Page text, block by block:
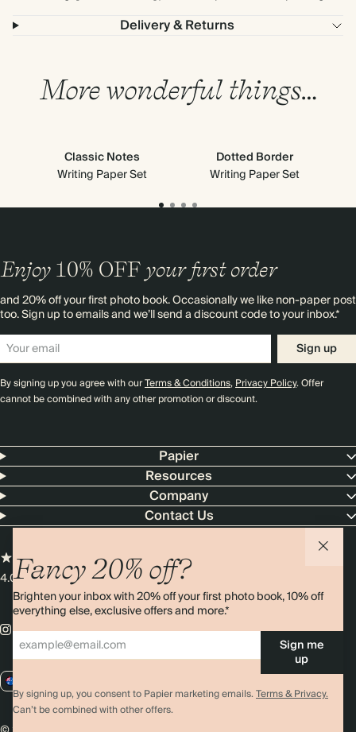
Delivery & Returns
More wonderful things…
Classic Notes
Writing Paper Set
Dotted Border
Writing Paper Set
Fancy 20% off?
Brighten your inbox with 20% off your first photo book, 10% off
everything else, exclusive offers and more.*
Sign me
up
By signing up, you consent to Papier marketing emails.Terms & Privacy.
Can’t be combined with other offers.
Enjoy 10% OFF your first order
and 20% off your first photo book. Occasionally we like non-paper post
too. Sign up to emails and we’ll send a discount code to your inbox.*
Sign up
By signing up you agree with ourTerms & Conditions,Privacy Policy. Offer
cannot be combined with any other promotion or discount.
Papier
Resources
Company
Contact Us
4.00 rating11,000+ reviews